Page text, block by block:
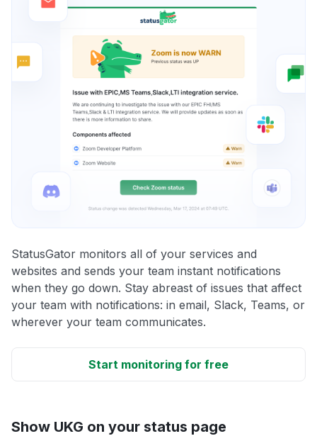
StatusGator monitors all of your services and
websites and sends your team instant notifications
when they go down. Stay abreast of issues that affect
your team with notifications: in email, Slack, Teams, or
wherever your team communicates.
Start monitoring for free
Show UKG on your status page